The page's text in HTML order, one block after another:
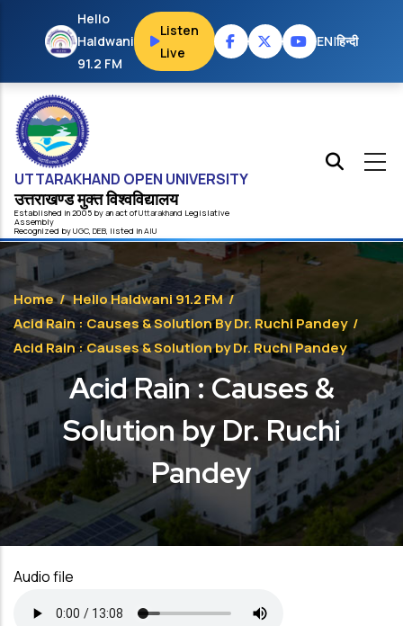
Skip to main content
Hello
Haldwani
91.2 FM
Listen
Live
EN|हिन्दी
UTTARAKHAND OPEN UNIVERSITY
उत्तराखण्ड मुक्त विश्‍वविद्यालय
Established in 2005 by an act ofUttarakhand Legislative
Assembly
Recognized byUGC, DEB, listed inAIU
Home/ Hello Haldwani 91.2 FM/
Acid Rain : Causes & Solution By Dr. Ruchi Pandey /
Acid Rain : Causes & Solution by Dr. Ruchi Pandey
Acid Rain : Causes &
Solution by Dr. Ruchi
Pandey
Audio file